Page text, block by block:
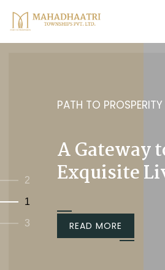
2
1
3
PATH TO PROSPERITY
A Gateway
Exquisite
READ MORE